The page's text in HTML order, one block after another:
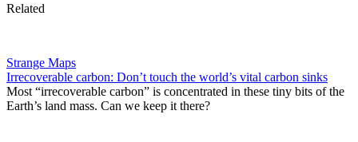
Related
Strange Maps
Irrecoverable carbon: Don’t touch the world’s vital carbon sinks
Most “irrecoverable carbon” is concentrated in these tiny bits of the
Earth’s land mass. Can we keep it there?